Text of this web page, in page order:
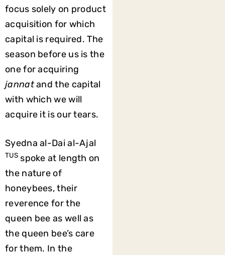
focus solely on product
acquisition for which
capital is required. The
season before us is the
one for acquiring
jannatand the capital
with which we will
acquire it is our tears.
Syedna al-Dai al-Ajal
TUSspoke at length on
the nature of
honeybees, their
reverence for the
queen bee as well as
the queen bee’s care
for them. In the